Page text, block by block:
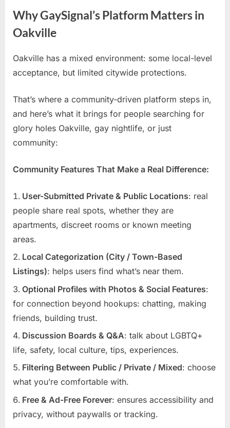
Why GaySignal’s Platform Matters in
Oakville
Oakville has a mixed environment: some local-level
acceptance, but limited citywide protections.
That’s where a community-driven platform steps in,
and here’s what it brings for people searching for
glory holes Oakville, gay nightlife, or just
community:
Community Features That Make a Real Difference:
User-Submitted Private & Public Locations: real
people share real spots, whether they are
apartments, discreet rooms or known meeting
areas.
Local Categorization (City / Town-Based
Listings): helps users find what’s near them.
Optional Profiles with Photos & Social Features:
for connection beyond hookups: chatting, making
friends, building trust.
Discussion Boards & Q&A: talk about LGBTQ+
life, safety, local culture, tips, experiences.
Filtering Between Public / Private / Mixed: choose
what you’re comfortable with.
Free & Ad-Free Forever: ensures accessibility and
privacy, without paywalls or tracking.